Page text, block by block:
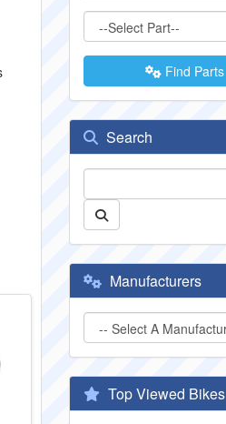
Find Parts
Search
Manufacturers
Top Viewed Bikes